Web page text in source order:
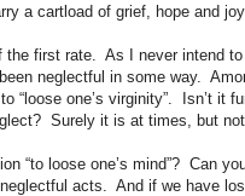
a cartload of grief, hope and joy.
the first rate.
As I never intend
neglectful in some way.
“loose one’s virginity”.
Isn’t it
Surely it is at times, but
“to loose one’s mind”? Can
acts.
And if we have